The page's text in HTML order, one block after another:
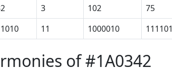
3 102 75
11 1000010 111101
of #1A0342